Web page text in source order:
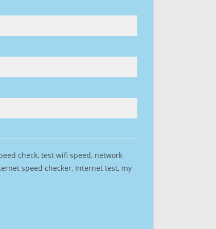
check, test wifi speed, network
speed checker, Internet test, my